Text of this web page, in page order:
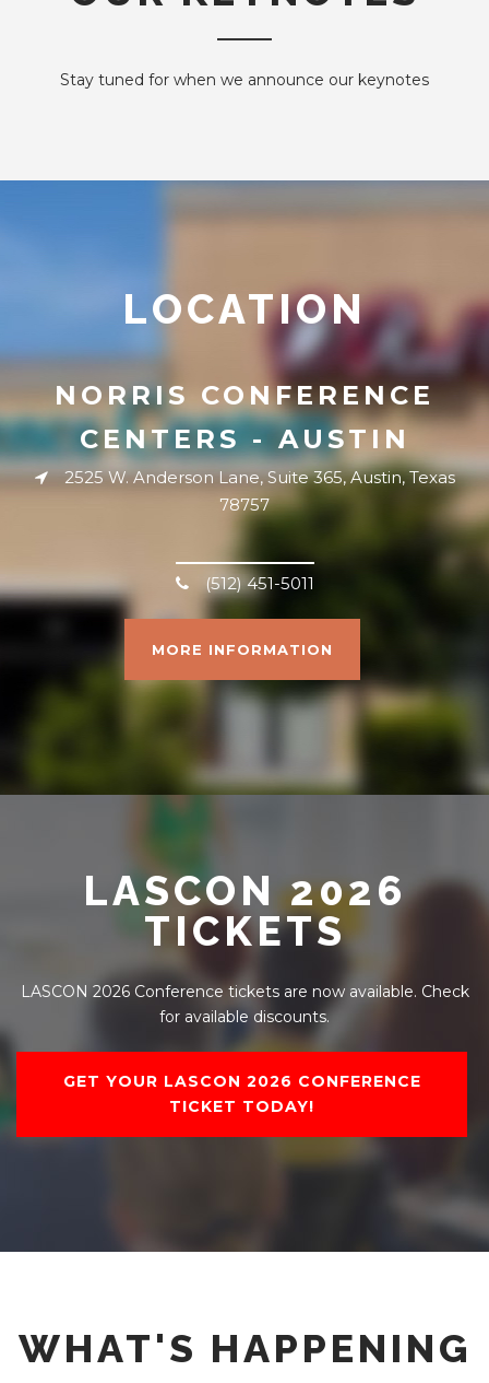
Stay tuned for when we announce our keynotes
LOCATION
NORRIS CONFERENCE
CENTERS - AUSTIN
2525 W. Anderson Lane, Suite 365, Austin, Texas
78757
(512) 451-5011
MORE INFORMATION
LASCON 2026
TICKETS
LASCON 2026 Conference tickets are now available. Check
for available discounts.
GET YOUR LASCON 2026 CONFERENCE
TICKET TODAY!
WHAT'S HAPPENING